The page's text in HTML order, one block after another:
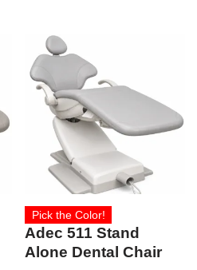
Pick the Color!
Adec 511 Stand
Alone Dental Chair